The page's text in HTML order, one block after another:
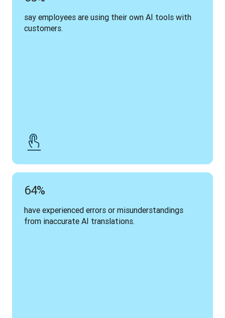
say employees are using their own AI tools with
customers.
64%
have experienced errors or misunderstandings
from inaccurate AI translations.